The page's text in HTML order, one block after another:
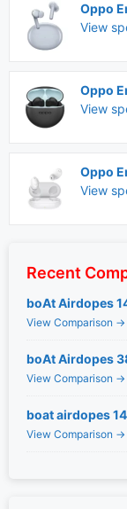
Oppo
View
Oppo
View
Oppo
View
Recent
boAt Airdopes
View Comparison →
boAt Airdopes
View Comparison →
boat airdopes
View Comparison →